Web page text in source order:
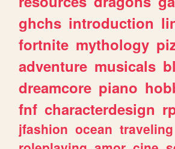
ghchs introduction
fortnite mythology
adventure musicals
dreamcore piano
fnf characterdesign
jfashion ocean traveling